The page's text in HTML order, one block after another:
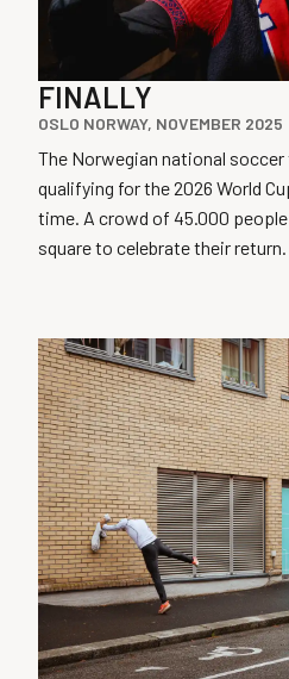
FINALLY
OSLO NORWAY, NOVEMBER 2025
The Norwegian national
qualifying for the 2026 World
time. A crowd of 45.000
square to celebrate their return.